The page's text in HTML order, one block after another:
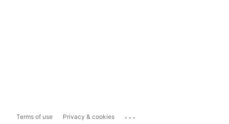
Terms of use Privacy & cookies ...